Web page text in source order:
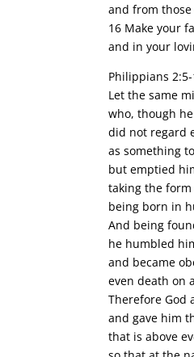
and from
16 Make your
and in your
Philippians 2:5-
Let the same
who, though
did not regard
as something
but emptied
taking the form
being born in
And being
he humbled
and became
even death on
Therefore God
and gave him
that is above